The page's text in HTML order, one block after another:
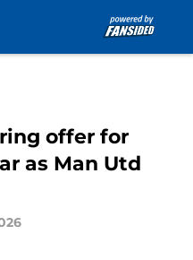
offer for
as Man Utd